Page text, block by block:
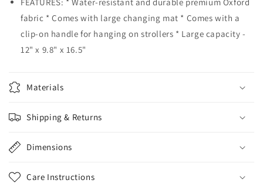
fabric * Comes with large changing mat * Comes with a
clip-on handle for hanging on strollers * Large capacity -
12" x 9.8" x 16.5"
Materials
Shipping & Returns
Dimensions
Care Instructions